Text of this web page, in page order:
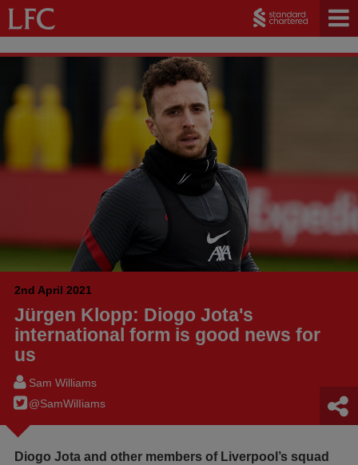
2nd April 2021
Jürgen Klopp: Diogo Jota's
international form is good news for
us
Sam Williams
@SamWilIiams
Diogo Jota and other members of Liverpool’s squad